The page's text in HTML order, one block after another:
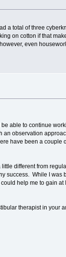
a total of three
on cotton if that
even
able to continue
observation
have been a couple
different from
success. While I
help me to gain
therapist in your